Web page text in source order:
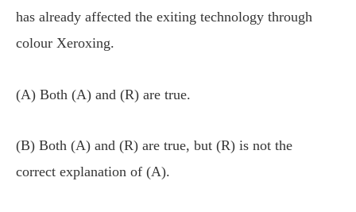
has already affected the exiting technology through
colour Xeroxing.
(A) Both (A) and (R) are true.
(B) Both (A) and (R) are true, but (R) is not the
correct explanation of (A).